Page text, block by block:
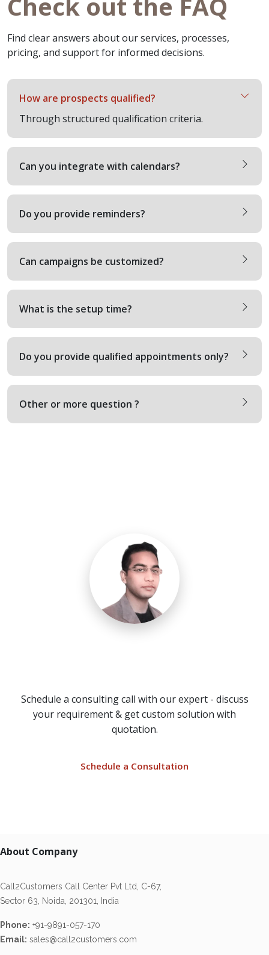
Find clear answers about our services, processes,
pricing, and support for informed decisions.
How are prospects qualified?
Through structured qualification criteria.
Can you integrate with calendars?
Do you provide reminders?
Can campaigns be customized?
What is the setup time?
Do you provide qualified appointments only?
Other or more question ?
Schedule a consulting call with our expert - discuss
your requirement & get custom solution with
quotation.
Schedule a Consultation
About Company
Call2Customers Call Center Pvt Ltd, C-67,
Sector 63, Noida, 201301, India
Phone: +91-9891-057-170
Email: sales@call2customers.com